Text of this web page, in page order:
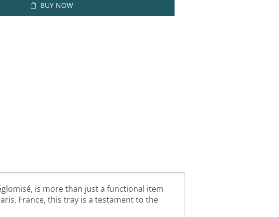
BUY NOW
is more than just a functional item
France, this tray is a testament to the